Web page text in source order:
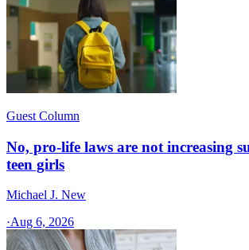
Guest Column
No, pro-life laws are not increasing
teen girls
Michael J. New
·Aug 6, 2026